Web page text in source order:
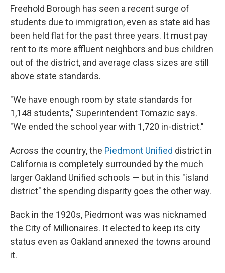
Freehold Borough has seen a recent surge of
students due to immigration, even as state aid has
been held flat for the past three years. It must pay
rent to its more affluent neighbors and bus children
out of the district, and average class sizes are still
above state standards.
"We have enough room by state standards for
1,148 students," Superintendent Tomazic says.
"We ended the school year with 1,720 in-district."
Across the country, the Piedmont Unified district in
California is completely surrounded by the much
larger Oakland Unified schools — but in this "island
district" the spending disparity goes the other way.
Back in the 1920s, Piedmont was was nicknamed
the City of Millionaires. It elected to keep its city
status even as Oakland annexed the towns around
it.